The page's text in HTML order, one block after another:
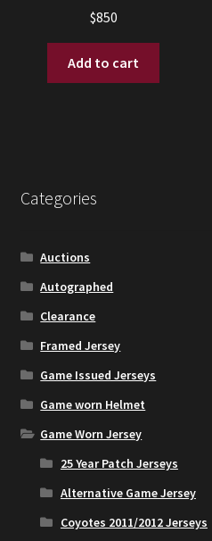
$850
Add to cart
Categories
Auctions
Autographed
Clearance
Framed Jersey
Game Issued Jerseys
Game worn Helmet
Game Worn Jersey
25 Year Patch Jerseys
Alternative Game Jersey
Coyotes 2011/2012 Jerseys